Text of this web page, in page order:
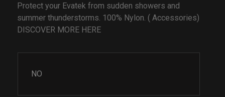
Protect your Evatek from sudden showers and
summer thunderstorms. 100% Nylon. ( Accessories)
DISCOVER MORE HERE
NO